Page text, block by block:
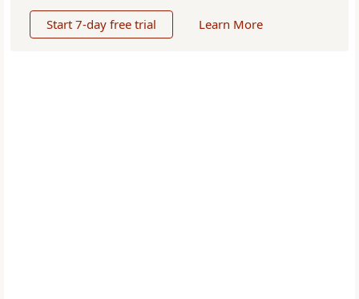
Start 7-day free trial Learn More